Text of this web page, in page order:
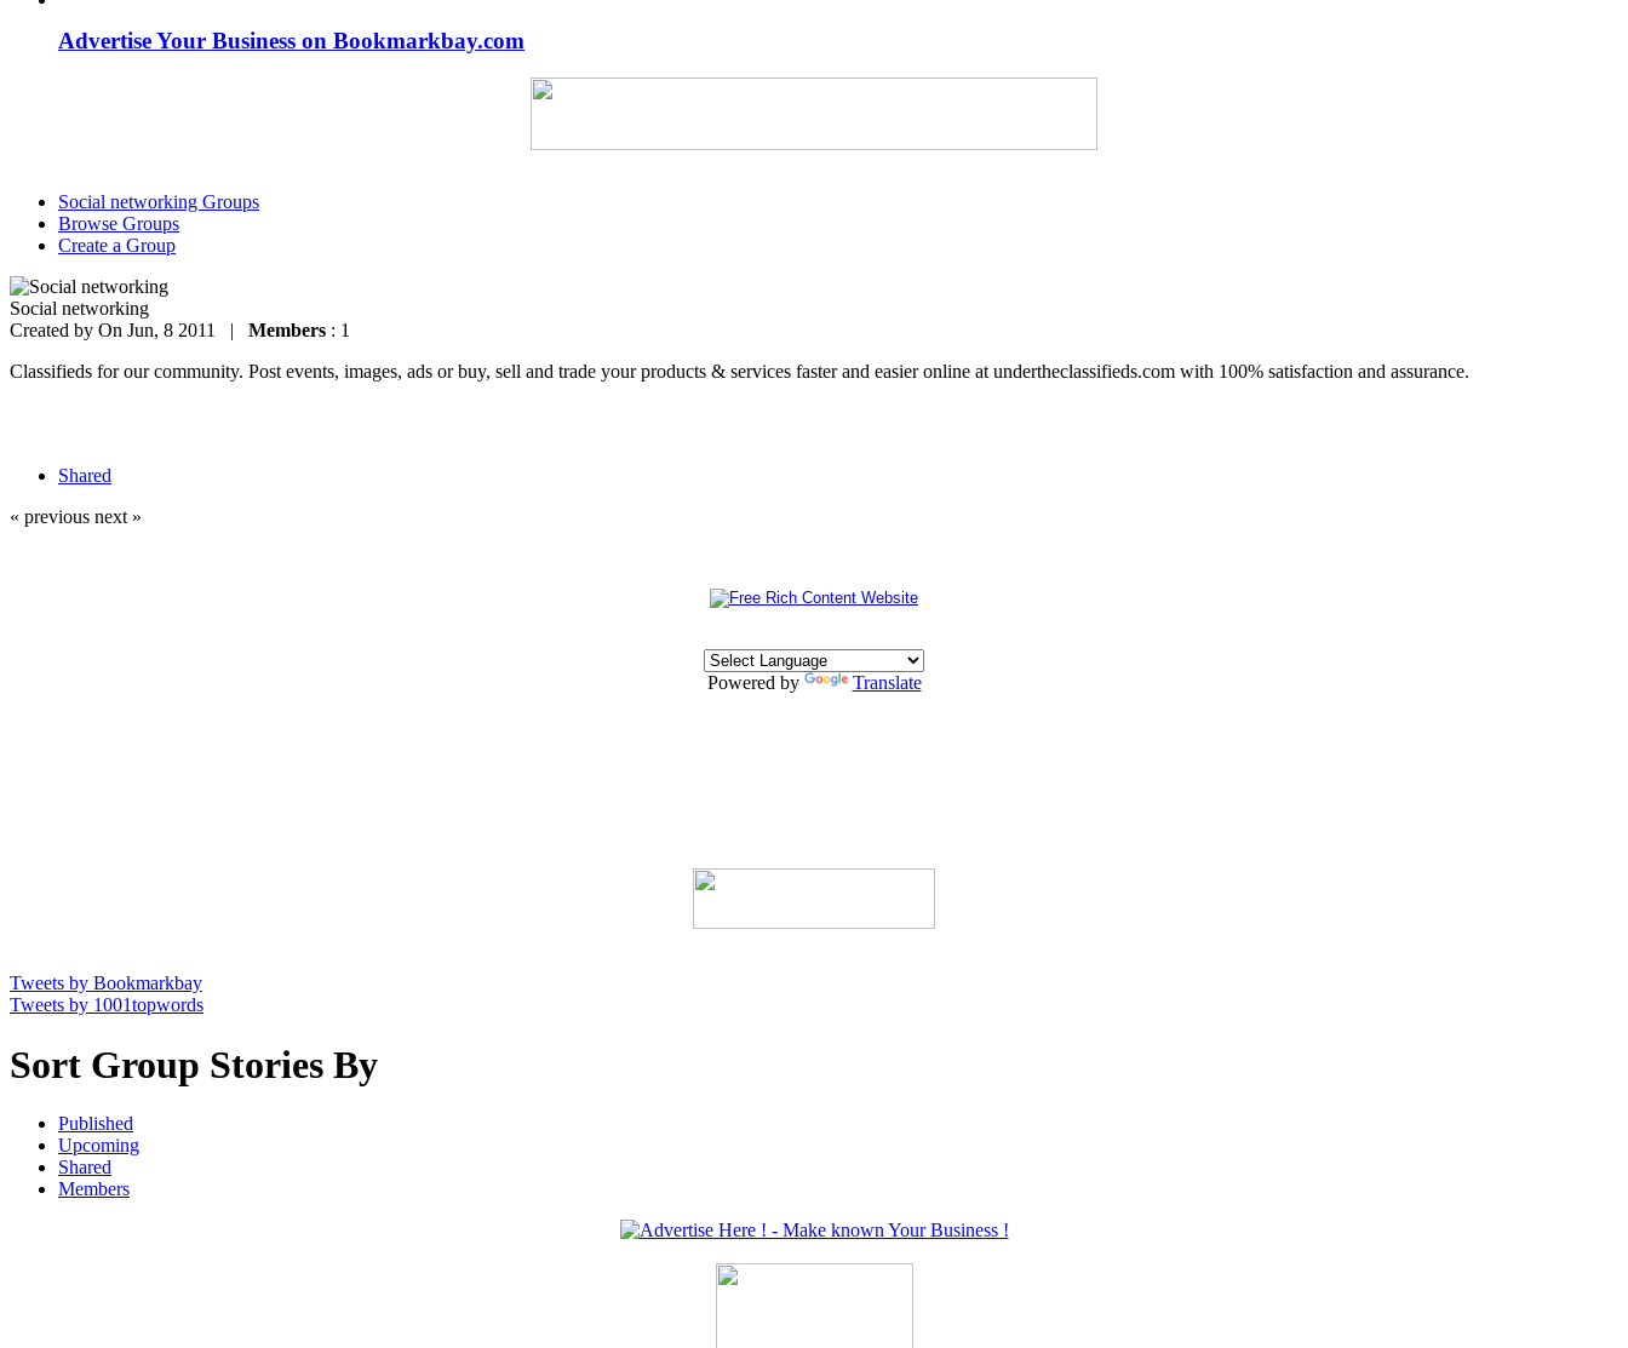
Advertise Your Business on Bookmarkbay.com
Social networking Groups
Browse Groups
Create a Group
Social networking
Created by On Jun, 8 2011 | Members : 1
Classifieds for our community. Post events, images, ads or buy, sell and trade your products & services faster and easier online at undertheclassifieds.com with 100% satisfaction and assurance.
Shared
« previous next »
Powered by Translate
Tweets by Bookmarkbay
Tweets by 1001topwords
Sort Group Stories By
Published
Upcoming
Shared
Members